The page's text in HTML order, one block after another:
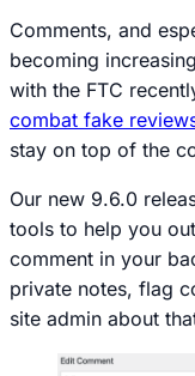
Comments, and
becoming
with the FTC
combat fake
stay on top of the
Our new 9.6.0
tools to help you
comment in your
private notes, flag
site admin about